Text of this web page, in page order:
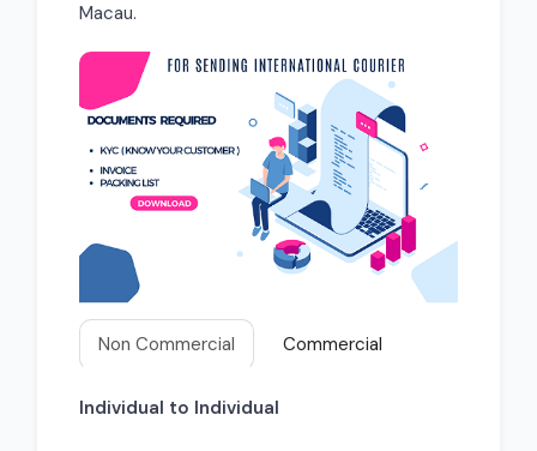
Macau.
Non Commercial Commercial
Individual to Individual